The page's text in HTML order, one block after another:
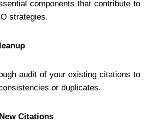
components that contribute to
strategies.
audit of your existing citations to
or duplicates.
Citations